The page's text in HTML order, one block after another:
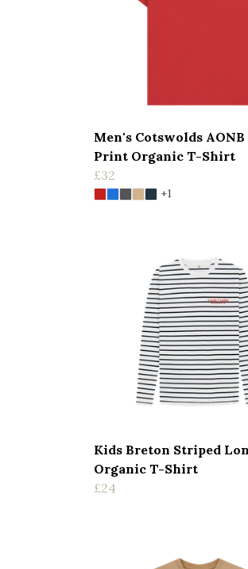
Men's Cotswolds AONB
Print Organic T-Shirt
£32
+1
Kids Breton Striped
Organic T-Shirt
£24